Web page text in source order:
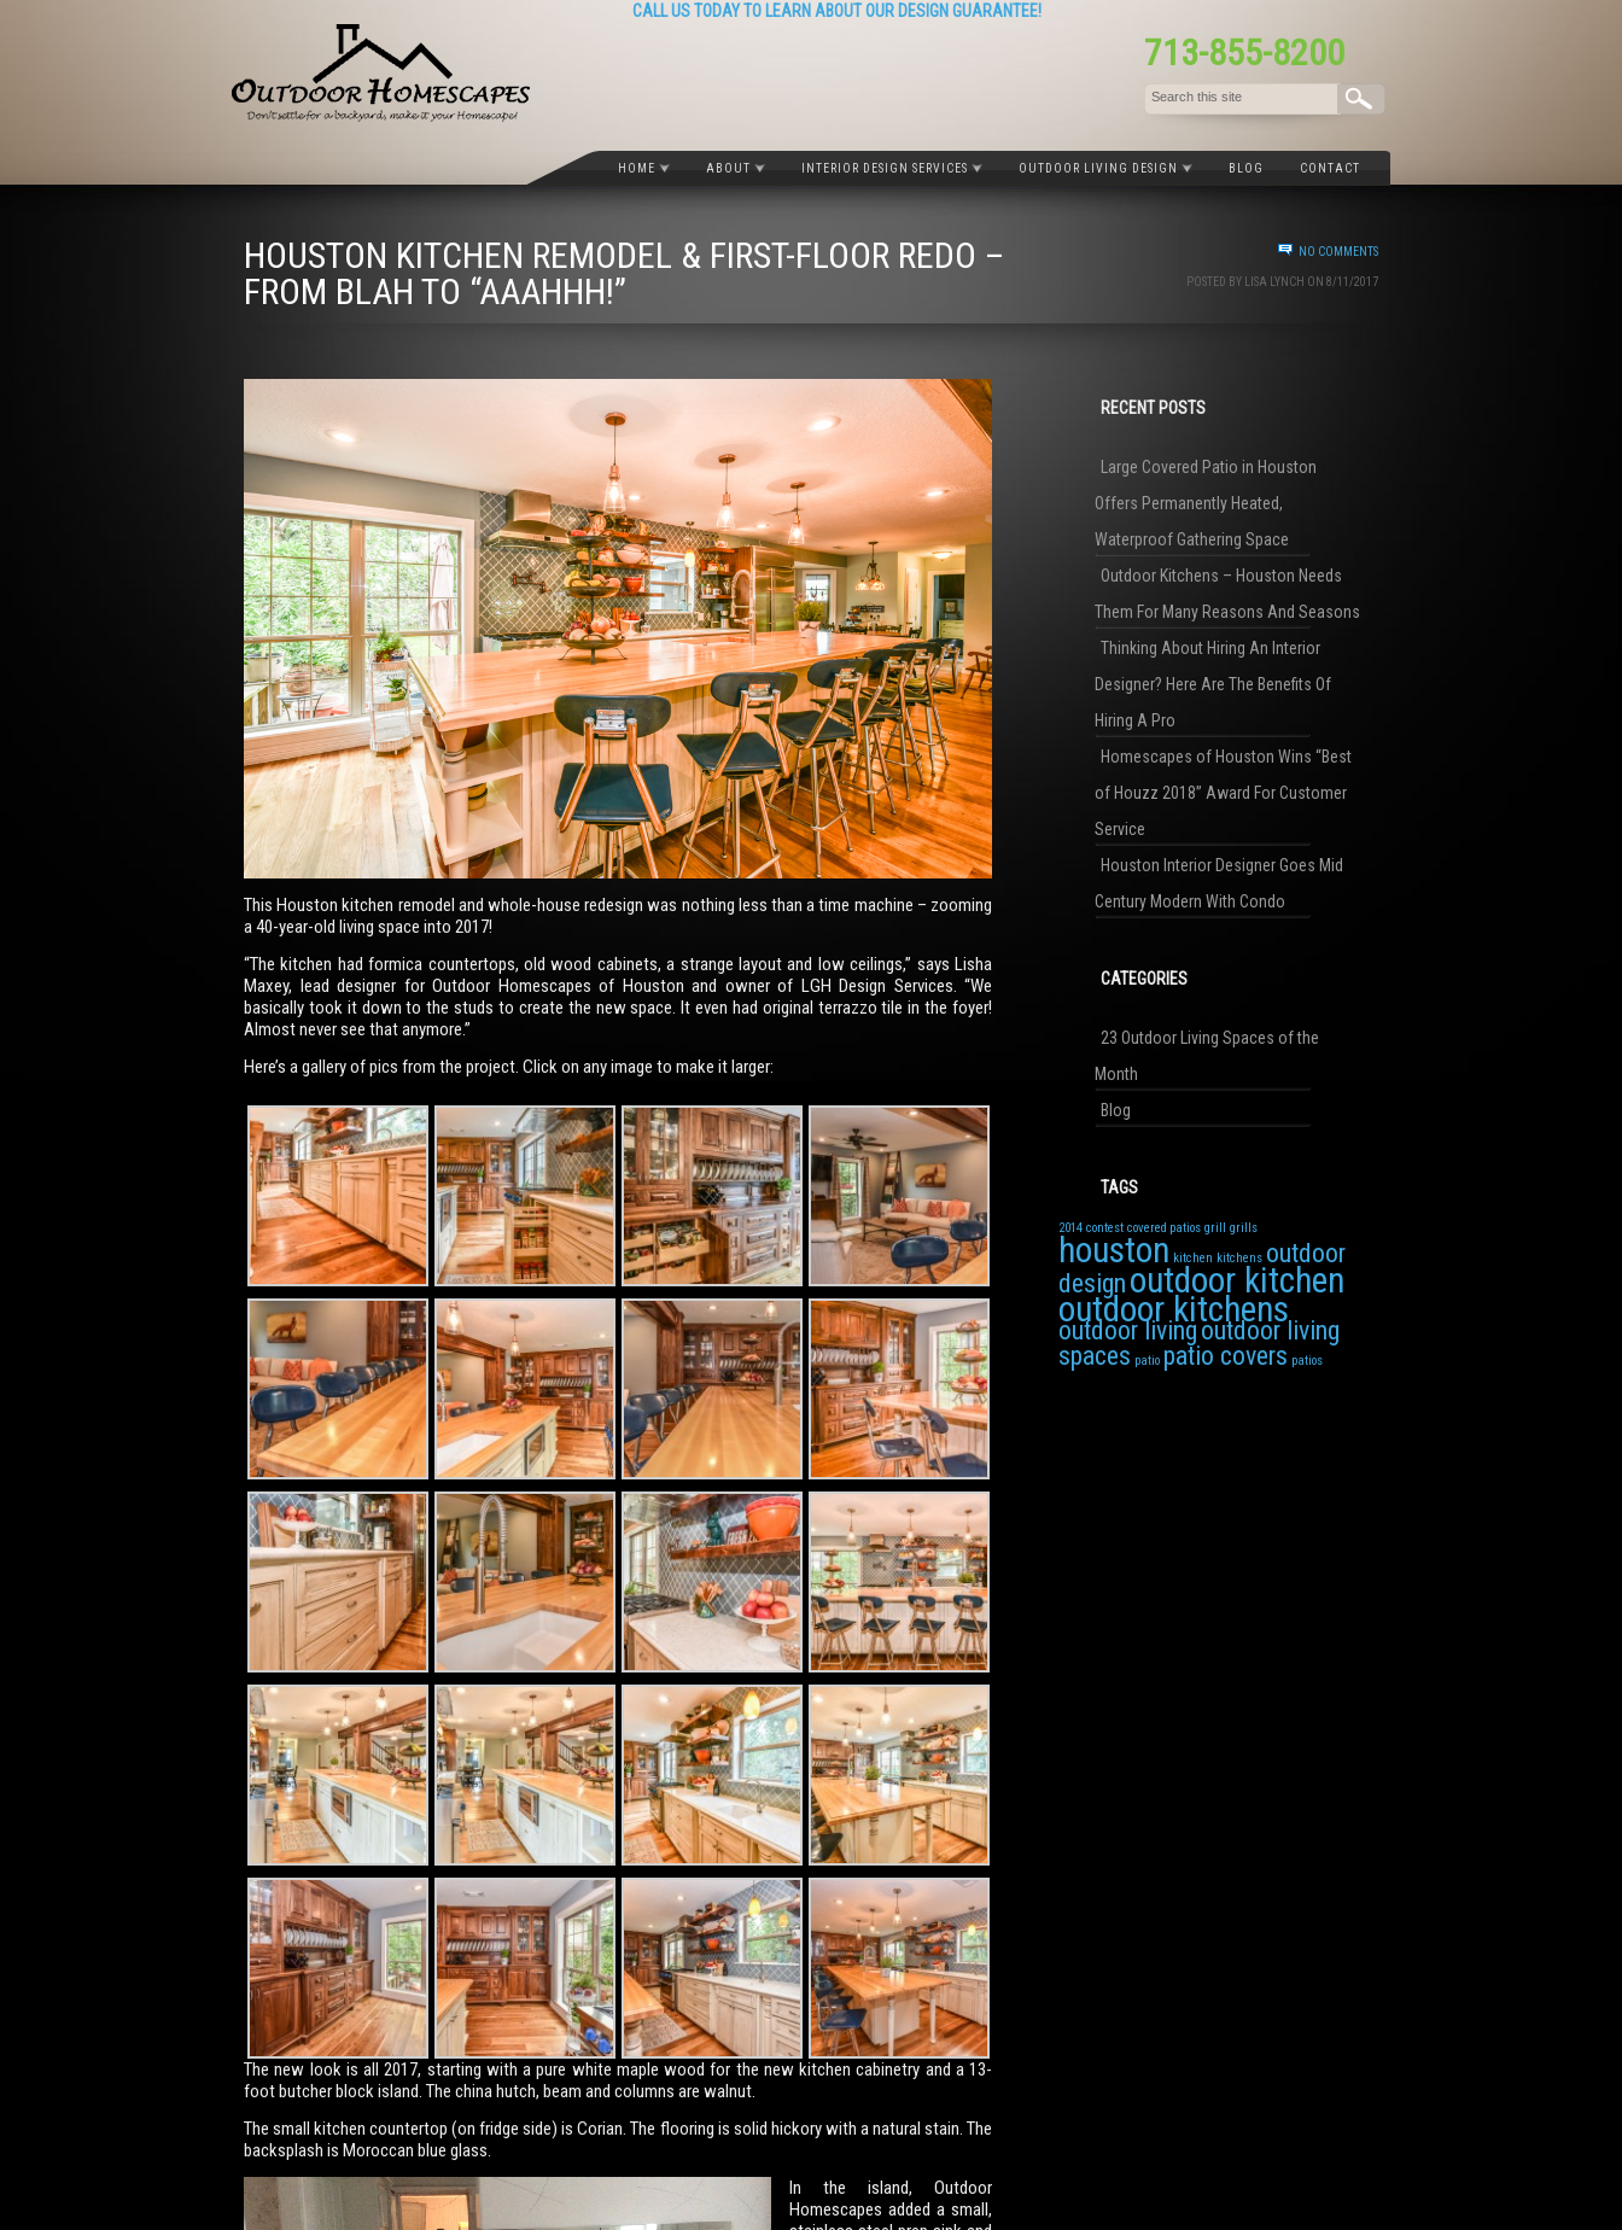
713-855-8200
CALL US TODAY TO LEARN ABOUT OUR DESIGN GUARANTEE!
HOME ABOUT INTERIOR DESIGN SERVICES OUTDOOR LIVING DESIGN BLOG CONTACT
HOUSTON KITCHEN REMODEL & FIRST-FLOOR REDO –
FROM BLAH TO “AAAHHH!”
NO COMMENTS
POSTED BY LISA LYNCH ON 8/11/2017
This Houston kitchen remodel and whole-house redesign was nothing less than a time machine – zooming
a 40-year-old living space into 2017!
“The kitchen had formica countertops, old wood cabinets, a strange layout and low ceilings,” says Lisha
Maxey, lead designer for Outdoor Homescapes of Houston and owner of LGH Design Services. “We
basically took it down to the studs to create the new space. It even had original terrazzo tile in the foyer!
Almost never see that anymore.”
Here’s a gallery of pics from the project. Click on any image to make it larger:
The new look is all 2017, starting with a pure white maple wood for the new kitchen cabinetry and a 13-
foot butcher block island. The china hutch, beam and columns are walnut.
The small kitchen countertop (on fridge side) is Corian. The flooring is solid hickory with a natural stain. The
backsplash is Moroccan blue glass.
In the island, Outdoor
Homescapes added a small,
RECENT POSTS
Large Covered Patio in Houston
Offers Permanently Heated,
Waterproof Gathering Space
Outdoor Kitchens – Houston Needs
Them For Many Reasons And Seasons
Thinking About Hiring An Interior
Designer? Here Are The Benefits Of
Hiring A Pro
Homescapes of Houston Wins “Best
of Houzz 2018” Award For Customer
Service
Houston Interior Designer Goes Mid
Century Modern With Condo
CATEGORIES
23 Outdoor Living Spaces of the
Month
Blog
TAGS
2014 contest covered patios grill grills
houston kitchen kitchens outdoor
design outdoor kitchen
outdoor kitchens
outdoor livingoutdoor living
spaces patio patio covers patios